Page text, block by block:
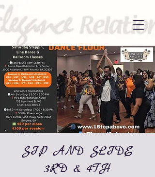
SIP AND SLIDE
3RD & 4TH